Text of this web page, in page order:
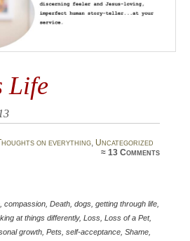
Life
on everything, Uncategorized
≈13 Comments
compassion, Death, dogs, getting through life,
at things differently, Loss, Loss of a Pet,
growth, Pets, self-acceptance, Shame,